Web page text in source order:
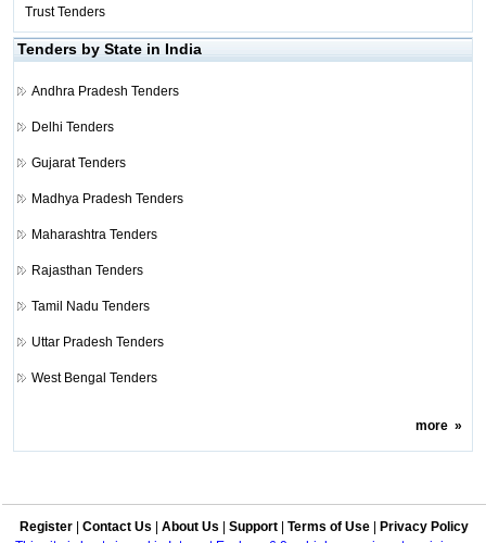
Trust Tenders
Tenders by State in India
Andhra Pradesh Tenders
Delhi Tenders
Gujarat Tenders
Madhya Pradesh Tenders
Maharashtra Tenders
Rajasthan Tenders
Tamil Nadu Tenders
Uttar Pradesh Tenders
West Bengal Tenders
more»
Register Contact Us About Us Support Terms of Use
Privacy Policy